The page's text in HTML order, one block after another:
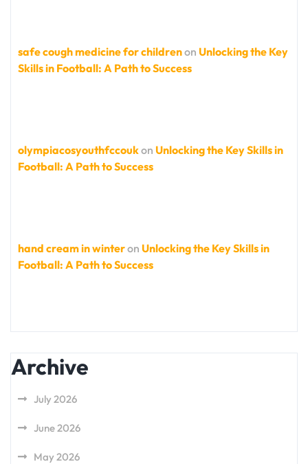
safe cough medicine for childrenon Unlocking the Key
Skills in Football: A Path to Success
olympiacosyouthfccoukon Unlocking the Key Skills in
Football: A Path to Success
hand cream in winteron Unlocking the Key Skills in
Football: A Path to Success
Archive
July 2026
June 2026
May 2026